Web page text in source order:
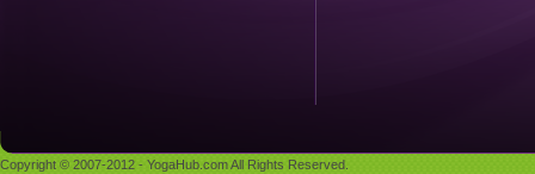
Copyright © 2007-2012 - YogaHub.com All Rights Reserved.